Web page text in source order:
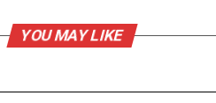
YOU MAY LIKE